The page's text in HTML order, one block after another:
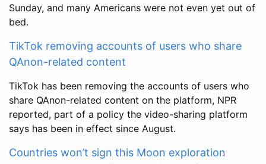
Sunday, and many Americans were not even yet out of
bed.
TikTok removing accounts of users who share
QAnon-related content
TikTok has been removing the accounts of users who
share QAnon-related content on the platform, NPR
reported, part of a policy the video-sharing platform
says has been in effect since August.
Countries won’t sign this Moon exploration